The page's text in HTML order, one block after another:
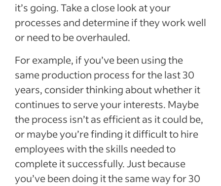
it’s going. Take a close look at your
processes and determine if they work well
or need to be overhauled.
For example, if you’ve been using the
same production process for the last 30
years, consider thinking about whether it
continues to serve your interests. Maybe
the process isn’t as efficient as it could be,
or maybe you’re finding it difficult to hire
employees with the skills needed to
complete it successfully. Just because
you’ve been doing it the same way for 30